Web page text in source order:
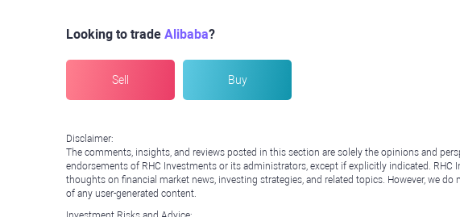
Looking to trade Alibaba?
Sell Buy
Disclaimer:
The comments, insights, and reviews posted in this section are solely the opinions and
endorsements of RHC Investments or its administrators, except if explicitly indicated.
thoughts on financial market news, investing strategies, and related topics. However, we
of any user-generated content.